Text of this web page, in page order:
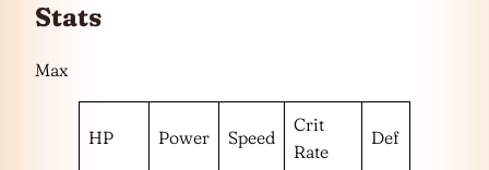
Stats
Max
HP Power Speed
Crit
Rate
Def